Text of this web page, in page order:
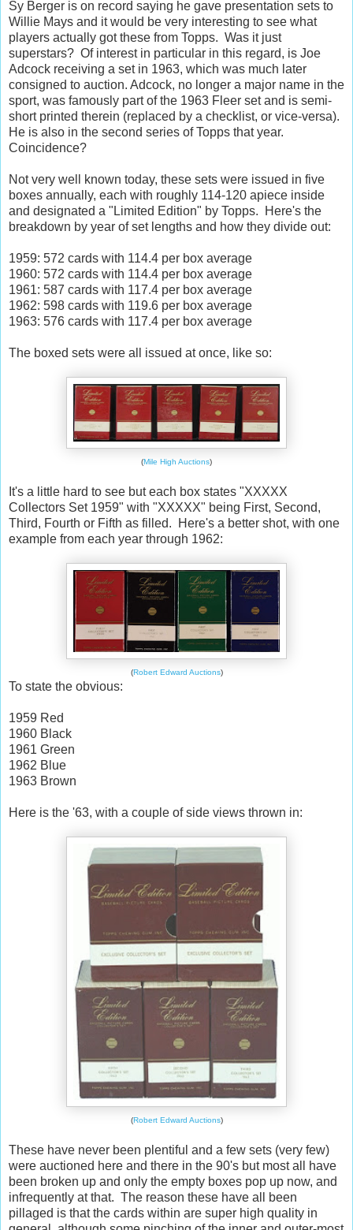
Sy Berger is on record saying he gave presentation sets to
Willie Mays and it would be very interesting to see what
players actually got these from Topps. Was it just
superstars? Of interest in particular in this regard, is Joe
Adcock receiving a set in 1963, which was much later
consigned to auction. Adcock, no longer a major name in the
sport, was famously part of the 1963 Fleer set and is semi-
short printed therein (replaced by a checklist, or vice-versa).
He is also in the second series of Topps that year.
Coincidence?
Not very well known today, these sets were issued in five
boxes annually, each with roughly 114-120 apiece inside
and designated a "Limited Edition" by Topps. Here's the
breakdown by year of set lengths and how they divide out:
1959: 572 cards with 114.4 per box average
1960: 572 cards with 114.4 per box average
1961: 587 cards with 117.4 per box average
1962: 598 cards with 119.6 per box average
1963: 576 cards with 117.4 per box average
The boxed sets were all issued at once, like so:
(Mile High Auctions)
It's a little hard to see but each box states "XXXXX
Collectors Set 1959" with "XXXXX" being First, Second,
Third, Fourth or Fifth as filled. Here's a better shot, with one
example from each year through 1962:
(Robert Edward Auctions)
To state the obvious:
1959 Red
1960 Black
1961 Green
1962 Blue
1963 Brown
Here is the '63, with a couple of side views thrown in:
(Robert Edward Auctions)
These have never been plentiful and a few sets (very few)
were auctioned here and there in the 90's but most all have
been broken up and only the empty boxes pop up now, and
infrequently at that. The reason these have all been
pillaged is that the cards within are super high quality in